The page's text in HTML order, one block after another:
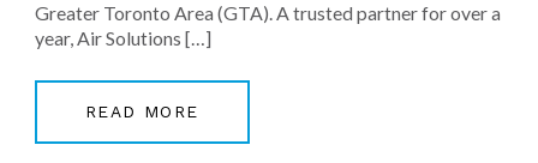
Greater Toronto Area (GTA). A trusted partner for over a
year, Air Solutions […]
READ MORE